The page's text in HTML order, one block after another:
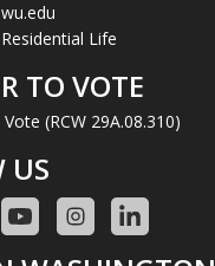
Life
TO VOTE
(RCW 29A.08.310)
US